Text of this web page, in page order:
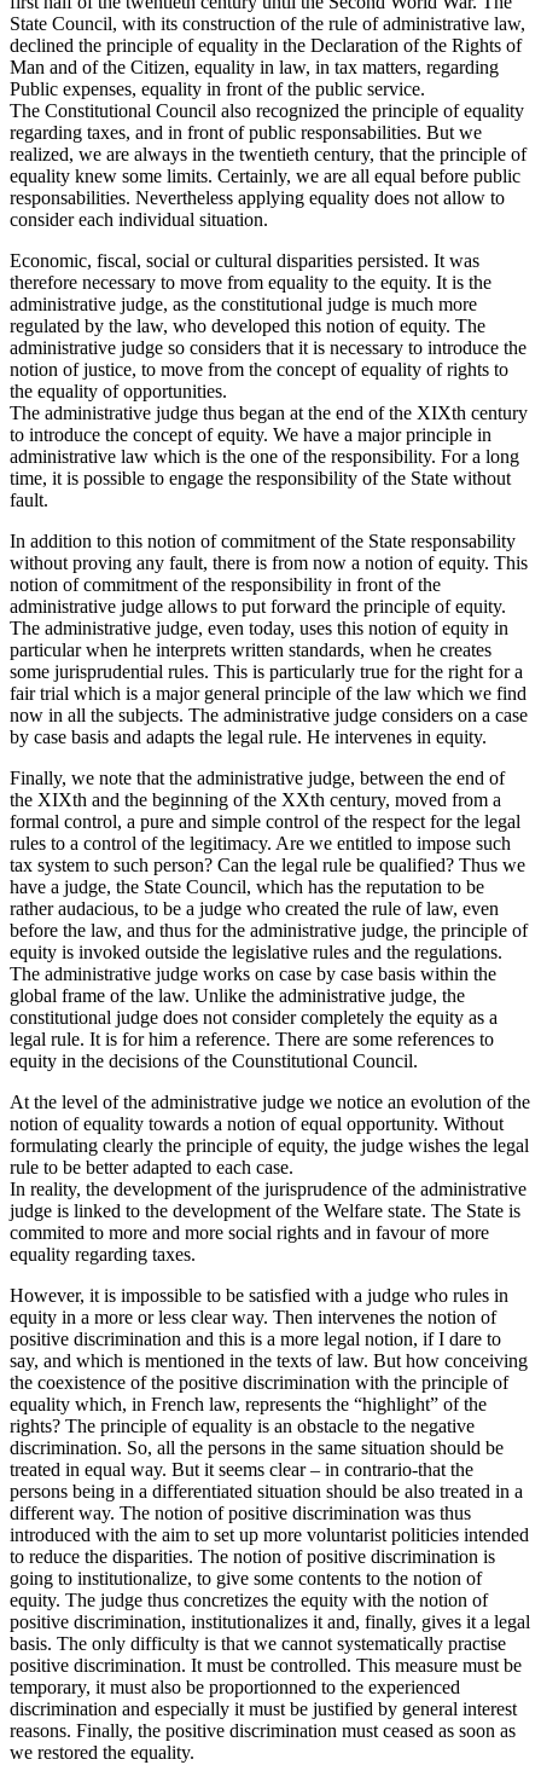
State Council, with its construction of the rule of administrative law,
declined the principle of equality in the Declaration of the Rights of
Man and of the Citizen, equality in law, in tax matters, regarding
Public expenses, equality in front of the public service.
The Constitutional Council also recognized the principle of equality
regarding taxes, and in front of public responsabilities. But we
realized, we are always in the twentieth century, that the principle of
equality knew some limits. Certainly, we are all equal before public
responsabilities. Nevertheless applying equality does not allow to
consider each individual situation.
Economic, fiscal, social or cultural disparities persisted. It was
therefore necessary to move from equality to the equity. It is the
administrative judge, as the constitutional judge is much more
regulated by the law, who developed this notion of equity. The
administrative judge so considers that it is necessary to introduce the
notion of justice, to move from the concept of equality of rights to
the equality of opportunities.
The administrative judge thus began at the end of the XIXth century
to introduce the concept of equity. We have a major principle in
administrative law which is the one of the responsibility. For a long
time, it is possible to engage the responsibility of the State without
fault.
In addition to this notion of commitment of the State responsability
without proving any fault, there is from now a notion of equity. This
notion of commitment of the responsibility in front of the
administrative judge allows to put forward the principle of equity.
The administrative judge, even today, uses this notion of equity in
particular when he interprets written standards, when he creates
some jurisprudential rules. This is particularly true for the right for a
fair trial which is a major general principle of the law which we find
now in all the subjects. The administrative judge considers on a case
by case basis and adapts the legal rule. He intervenes in equity.
Finally, we note that the administrative judge, between the end of
the XIXth and the beginning of the XXth century, moved from a
formal control, a pure and simple control of the respect for the legal
rules to a control of the legitimacy. Are we entitled to impose such
tax system to such person? Can the legal rule be qualified? Thus we
have a judge, the State Council, which has the reputation to be
rather audacious, to be a judge who created the rule of law, even
before the law, and thus for the administrative judge, the principle of
equity is invoked outside the legislative rules and the regulations.
The administrative judge works on case by case basis within the
global frame of the law. Unlike the administrative judge, the
constitutional judge does not consider completely the equity as a
legal rule. It is for him a reference. There are some references to
equity in the decisions of the Counstitutional Council.
At the level of the administrative judge we notice an evolution of the
notion of equality towards a notion of equal opportunity. Without
formulating clearly the principle of equity, the judge wishes the legal
rule to be better adapted to each case.
In reality, the development of the jurisprudence of the administrative
judge is linked to the development of the Welfare state. The State is
commited to more and more social rights and in favour of more
equality regarding taxes.
However, it is impossible to be satisfied with a judge who rules in
equity in a more or less clear way. Then intervenes the notion of
positive discrimination and this is a more legal notion, if I dare to
say, and which is mentioned in the texts of law. But how conceiving
the coexistence of the positive discrimination with the principle of
equality which, in French law, represents the “highlight” of the
rights? The principle of equality is an obstacle to the negative
discrimination. So, all the persons in the same situation should be
treated in equal way. But it seems clear – in contrario-that the
persons being in a differentiated situation should be also treated in a
different way. The notion of positive discrimination was thus
introduced with the aim to set up more voluntarist politicies intended
to reduce the disparities. The notion of positive discrimination is
going to institutionalize, to give some contents to the notion of
equity. The judge thus concretizes the equity with the notion of
positive discrimination, institutionalizes it and, finally, gives it a legal
basis. The only difficulty is that we cannot systematically practise
positive discrimination. It must be controlled. This measure must be
temporary, it must also be proportionned to the experienced
discrimination and especially it must be justified by general interest
reasons. Finally, the positive discrimination must ceased as soon as
we restored the equality.